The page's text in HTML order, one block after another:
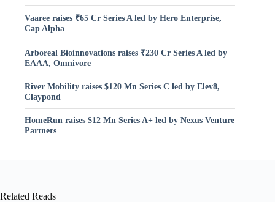
Vaaree raises ₹65 Cr Series A led by Hero Enterprise,
Cap Alpha
Arboreal Bioinnovations raises ₹230 Cr Series A led by
EAAA, Omnivore
River Mobility raises $120 Mn Series C led by Elev8,
Claypond
HomeRun raises $12 Mn Series A+ led by Nexus Venture
Partners
Related Reads